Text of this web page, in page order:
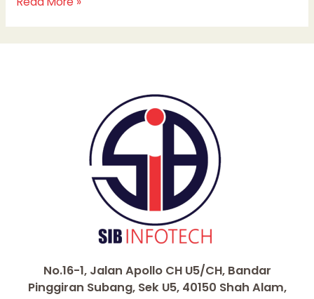
No.16-1, Jalan Apollo CH U5/CH, Bandar
Pinggiran Subang, Sek U5, 40150 Shah Alam,